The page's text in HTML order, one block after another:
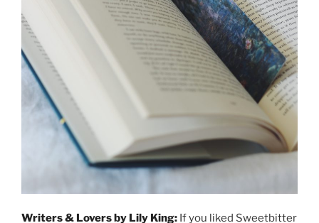
Writers & Lovers by Lily King: If you liked Sweetbitter